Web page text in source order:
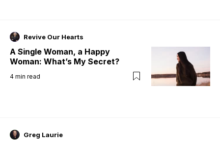
Revive Our Hearts
A Single Woman, a Happy
Woman: What’s My Secret?
4 min read
Greg Laurie